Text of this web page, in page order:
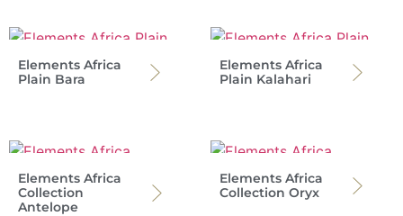
Elements Africa
Plain Bara
Elements Africa
Plain Kalahari
Elements Africa
Collection
Antelope
Elements Africa
Collection Oryx